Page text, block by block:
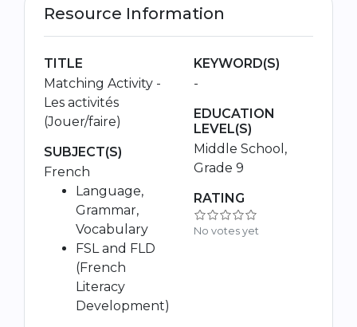
Resource Information
TITLE
Matching Activity -
Les activités
(Jouer/faire)
SUBJECT(S)
French
Language,
Grammar,
Vocabulary
FSL and FLD
(French
Literacy
Development)
KEYWORD(S)
-
EDUCATION
LEVEL(S)
Middle School,
Grade 9
RATING
No votes yet